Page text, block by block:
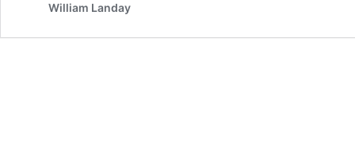
William Landay